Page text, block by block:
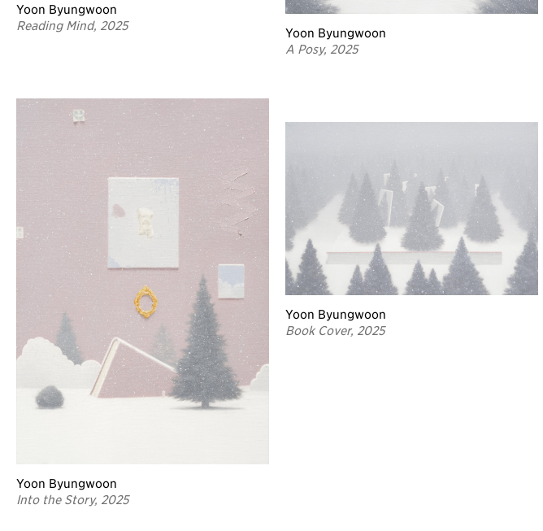
Yoon Byungwoon
Reading Mind, 2025
Yoon Byungwoon
Into the Story, 2025
Yoon Byungwoon
A Posy, 2025
Yoon Byungwoon
Book Cover, 2025